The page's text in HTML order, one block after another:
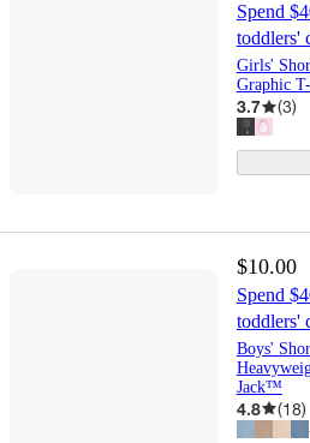
Spend
toddlers'
Girls'
Graphic
3.7 (3)
$10.00
Spend
toddlers'
Boys'
Jack™
4.8 (18)